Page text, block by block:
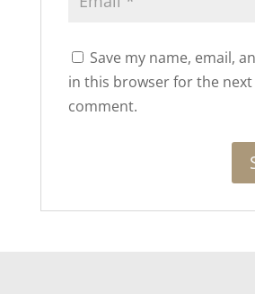
Save my name, email,
in this browser for the next
comment.